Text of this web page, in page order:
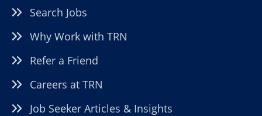
Search Jobs
Why Work with TRN
Refer a Friend
Careers at TRN
Job Seeker Articles & Insights